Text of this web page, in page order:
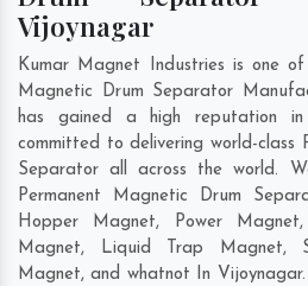
Vijoynagar
Kumar Magnet Industries is one of
Magnetic Drum Separator
has gained a high reputation
committed to delivering world-class
Separator all across the world.
Permanent Magnetic Drum
Hopper Magnet, Power
Magnet, Liquid Trap Magnet,
Magnet, and whatnot In Vijoynagar.